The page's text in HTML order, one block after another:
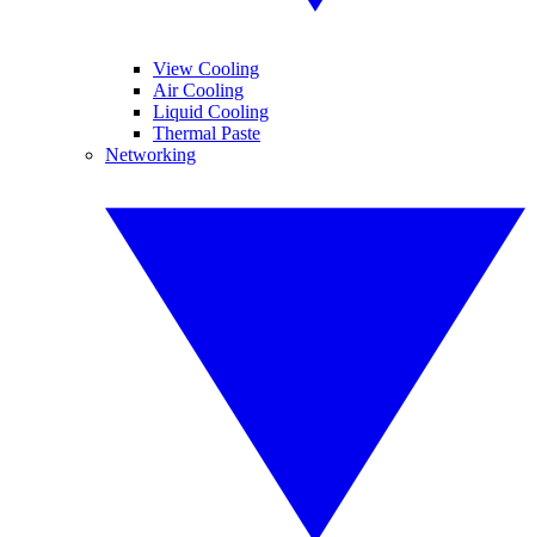
View Cooling
Air Cooling
Liquid Cooling
Thermal Paste
Networking